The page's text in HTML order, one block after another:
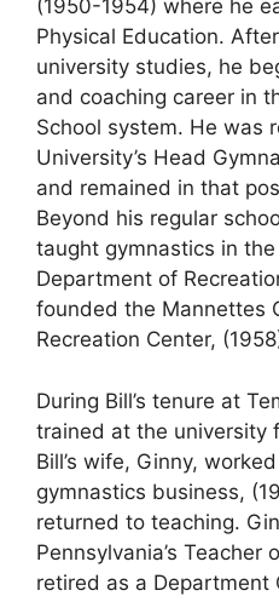
(1950-1954) where he
Physical Education.
university studies, he
and coaching career in
School system. He was
University’s Head
and remained in that
Beyond his regular
taught gymnastics in
Department of
founded the Mannettes
Recreation Center,
During Bill’s tenure at
trained at the university
Bill’s wife, Ginny,
gymnastics business,
returned to teaching.
Pennsylvania’s Teacher
retired as a Department